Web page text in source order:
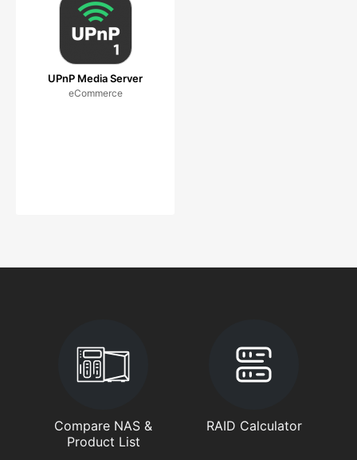
UPnP Media Server
eCommerce
Compare NAS &
Product List
RAID Calculator